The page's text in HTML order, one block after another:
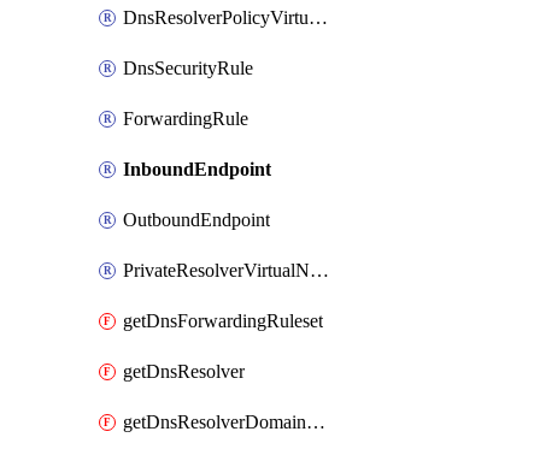
DnsResolverPolicyVirtualNetworkLink
DnsSecurityRule
ForwardingRule
InboundEndpoint
OutboundEndpoint
PrivateResolverVirtualNetworkLink
getDnsForwardingRuleset
getDnsResolver
getDnsResolverDomainList